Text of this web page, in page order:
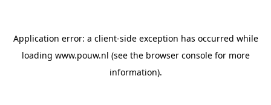
Application error: a client-side exception has occurred while
loading www.pouw.nl (see the browser consolefor more
information).